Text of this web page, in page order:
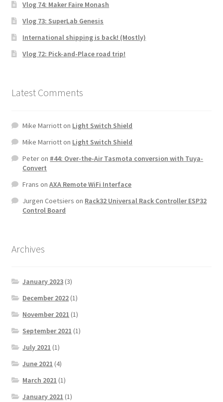
Vlog 74: Maker Faire Monash
Vlog 73: SuperLab Genesis
International shipping is back! (Mostly)
Vlog 72: Pick-and-Place road trip!
Latest Comments
Mike Marriotton Light Switch Shield
Mike Marriotton Light Switch Shield
Peteron #44: Over-the-Air Tasmota conversion with Tuya-
Convert
Frans onAXA Remote WiFi Interface
Jurgen Coetsiers on Rack32 Universal Rack Controller ESP32
Control Board
Archives
January 2023 (3)
December 2022 (1)
November 2021 (1)
September 2021 (1)
July 2021 (1)
June 2021 (4)
March 2021 (1)
January 2021 (1)